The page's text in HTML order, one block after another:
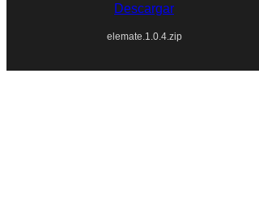
Descargar
elemate.1.0.4.zip